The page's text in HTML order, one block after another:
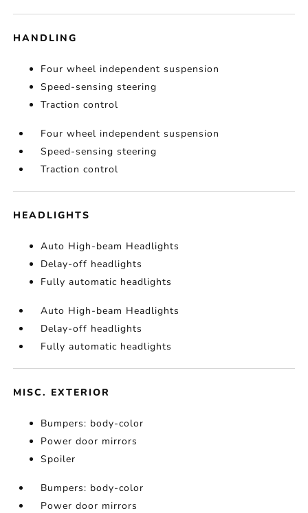
HANDLING
Four wheel independent suspension
Speed-sensing steering
Traction control
Four wheel independent suspension
Speed-sensing steering
Traction control
HEADLIGHTS
Auto High-beam Headlights
Delay-off headlights
Fully automatic headlights
Auto High-beam Headlights
Delay-off headlights
Fully automatic headlights
MISC. EXTERIOR
Bumpers: body-color
Power door mirrors
Spoiler
Bumpers: body-color
Power door mirrors